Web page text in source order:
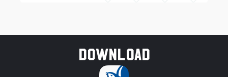
Download